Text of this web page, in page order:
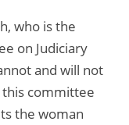
who is the
on Judiciary
and will not
committee
the woman